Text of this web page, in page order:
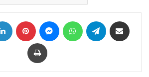
LinkedIn Pinterest MessengerWhatsAppTelegram
Print